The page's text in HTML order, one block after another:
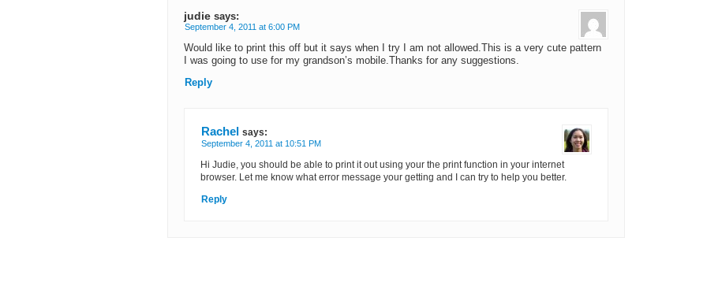
judie says:
September 4, 2011 at 6:00 PM
Would like to print this off but it says when I try I am not allowed.This is a very cute pattern
I was going to use for my grandson’s mobile.Thanks for any suggestions.
Reply
Rachel says:
September 4, 2011 at 10:51 PM
Hi Judie, you should be able to print it out using your the print function in your internet
browser. Let me know what error message your getting and I can try to help you better.
Reply